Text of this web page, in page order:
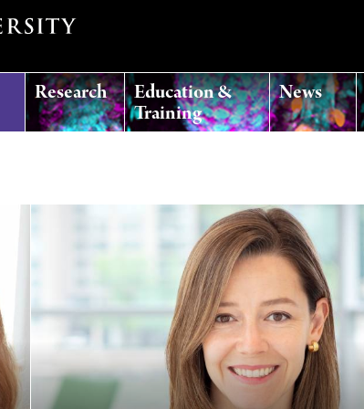
Research Education &
Training
News